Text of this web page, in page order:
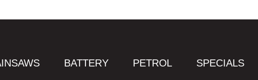
BATTERY PETROL SPECIALS